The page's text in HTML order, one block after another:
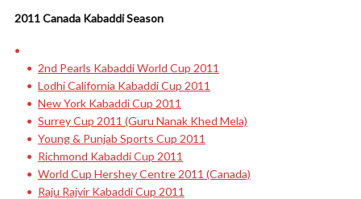
2011 Canada Kabaddi Season
2nd Pearls Kabaddi World Cup 2011
Lodhi California Kabaddi Cup 2011
New York Kabaddi Cup 2011
Surrey Cup 2011 (Guru Nanak Khed Mela)
Young & Punjab Sports Cup 2011
Richmond Kabaddi Cup 2011
World Cup Hershey Centre 2011 (Canada)
Raju Rajvir Kabaddi Cup 2011